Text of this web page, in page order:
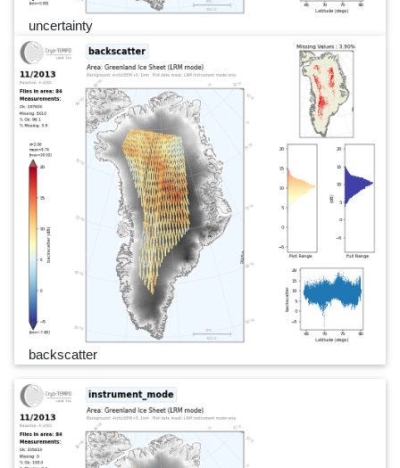
uncertainty
backscatter